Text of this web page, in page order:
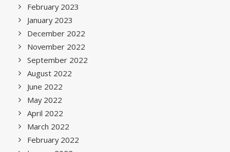
February 2023
January 2023
December 2022
November 2022
September 2022
August 2022
June 2022
May 2022
April 2022
March 2022
February 2022